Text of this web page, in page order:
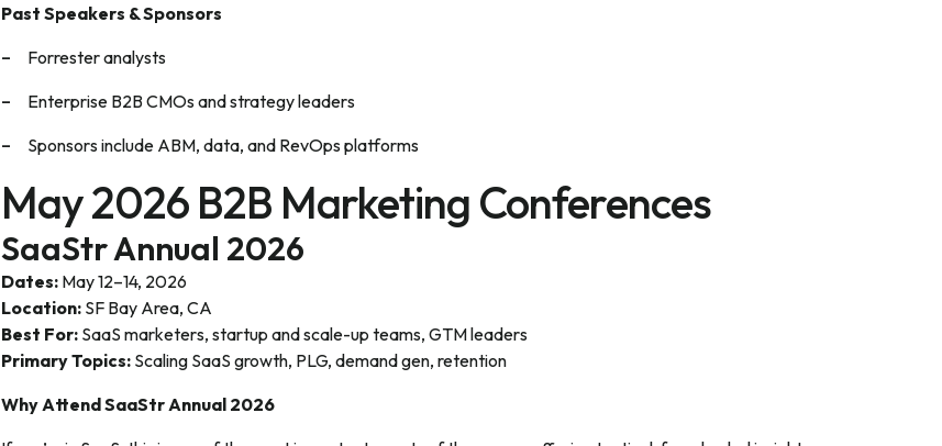
Past Speakers & Sponsors
Forrester analysts
Enterprise B2B CMOs and strategy leaders
Sponsors include ABM, data, and RevOps platforms
May 2026 B2B Marketing Conferences
SaaStr Annual 2026
Dates: May 12–14, 2026
Location: SF Bay Area, CA
Best For: SaaS marketers, startup and scale-up teams, GTM leaders
Primary Topics: Scaling SaaS growth, PLG, demand gen, retention
Why Attend SaaStr Annual 2026